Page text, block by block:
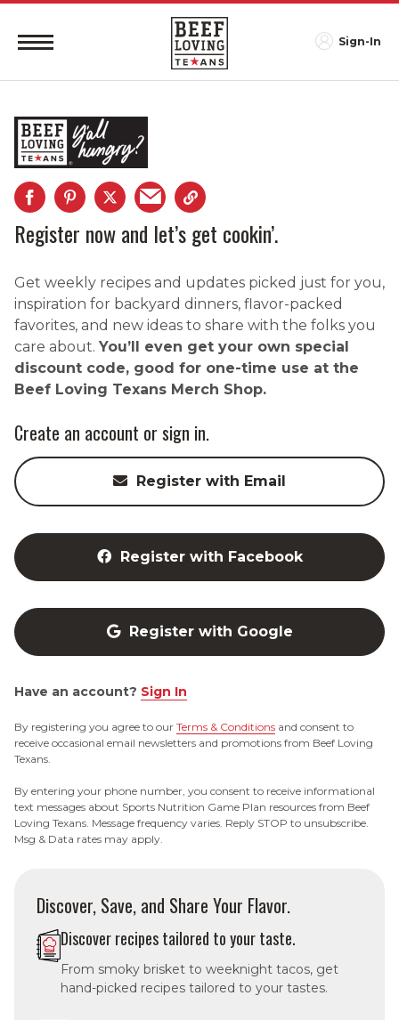
Sign-In
Register now and let’s get cookin’.
Get weekly recipes and updates picked just for you,
inspiration for backyard dinners, flavor-packed
favorites, and new ideas to share with the folks you
care about. You’ll even get your own special
discount code, good for one-time use at the
Beef Loving Texans Merch Shop.
Create an account or sign in.
Register with Email
Register with Facebook
Register with Google
Have an account? Sign In
By registering you agree to our Terms & Conditions and consent to
receive occasional email newsletters and promotions from Beef Loving
Texans.
By entering your phone number, you consent to receive informational
text messages about Sports Nutrition Game Plan resources from Beef
Loving Texans. Message frequency varies. Reply STOP to unsubscribe.
Msg & Data rates may apply.
Discover, Save, and Share Your Flavor.
Discover recipes tailored to your taste.
From smoky brisket to weeknight tacos, get
hand-picked recipes tailored to your tastes.